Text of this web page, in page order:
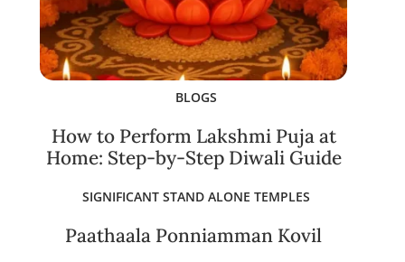
BLOGS
How to Perform Lakshmi Puja at
Home: Step-by-Step Diwali Guide
SIGNIFICANT STAND ALONE TEMPLES
Paathaala Ponniamman Kovil